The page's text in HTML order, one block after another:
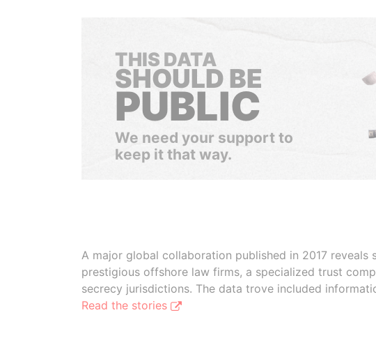
THIS DATA
SHOULD BE
PUBLIC
We need your support to
keep it that way.
A major global collaboration published in 2017 reveals
prestigious offshore law firms, a specialized trust
secrecy jurisdictions. The data trove included
Read the stories